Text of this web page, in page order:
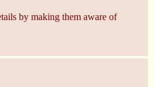
by making them aware of